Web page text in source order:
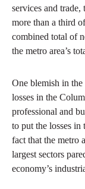
services and
more than a third
combined total of
the metro area’s
One blemish in
losses in the
professional and
to put the losses in
fact that the metro
largest sectors
economy’s